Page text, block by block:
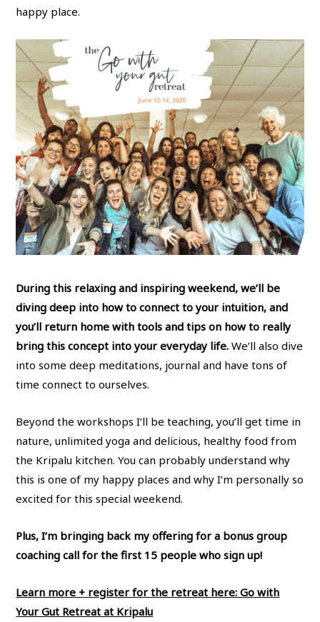
happy place.
During this relaxing and inspiring weekend, we’ll be
diving deep into how to connect to your intuition, and
you’ll return home with tools and tips on how to really
bring this concept into your everyday life. We’ll also dive
into some deep meditations, journal and have tons of
time connect to ourselves.
Beyond the workshops I’ll be teaching, you’ll get time in
nature, unlimited yoga and delicious, healthy food from
the Kripalu kitchen. You can probably understand why
this is one of my happy places and why I’m personally so
excited for this special weekend.
Plus, I’m bringing back my offering for a bonus group
coaching call for the first 15 people who sign up!
Learn more + register for the retreat here: Go with
Your Gut Retreat at Kripalu